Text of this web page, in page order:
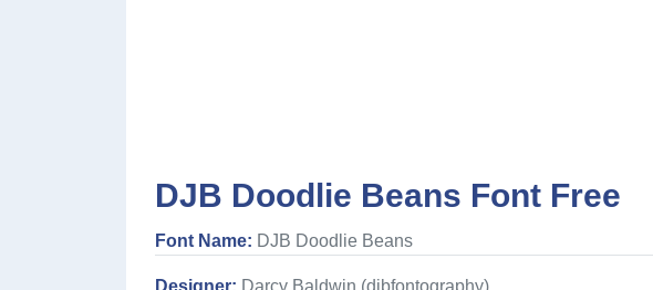
DJB Doodlie Beans Font Free
Font Name: DJB Doodlie Beans
Designer: Darcy Baldwin (djbfontography)